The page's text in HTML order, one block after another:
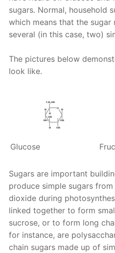
sugars. Normal, household
which means that the
several (in this case, two)
The pictures below
look like.
Glucose
Sugars are important
produce simple sugars
dioxide during
linked together to form
sucrose, or to form long
for instance, are
chain sugars made up of